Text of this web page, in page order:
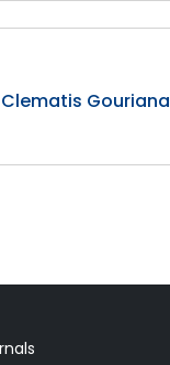
Gouriana